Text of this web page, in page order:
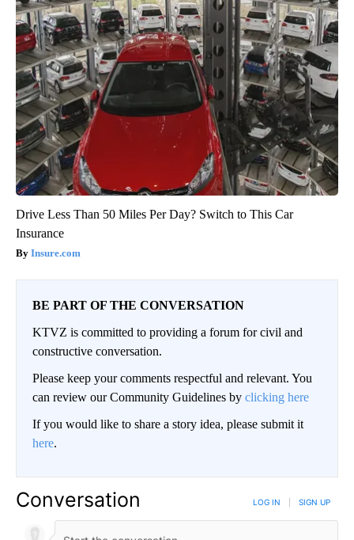
Drive Less Than 50 Miles Per Day? Switch to This Car
Insurance
Insure.com
BE PART OF THE CONVERSATION
KTVZ is committed to providing a forum for civil and
constructive conversation.
Please keep your comments respectful and relevant. You
can review our Community Guidelines by clicking here
If you would like to share a story idea, please submit it
here.
Conversation LOG IN SIGN UP